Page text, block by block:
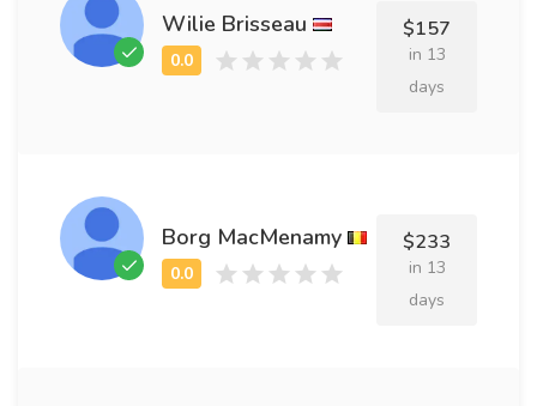
Wilie Brisseau $157
in 13
days
Borg MacMenamy $233
in 13
days